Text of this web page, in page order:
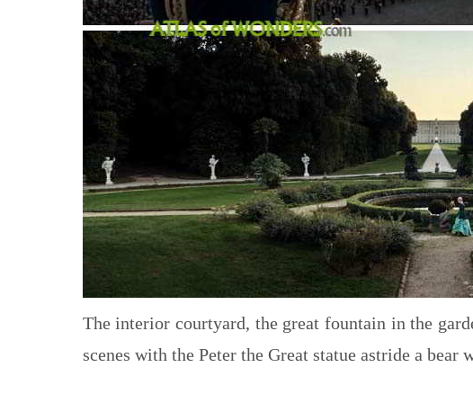
The interior courtyard, the great fountain in the
scenes with the Peter the Great statue astride a bear